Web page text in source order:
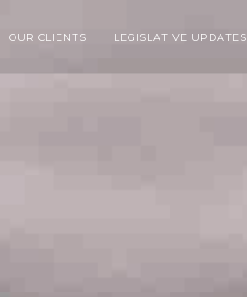
OUR CLIENTS LEGISLATIVE UPDATES